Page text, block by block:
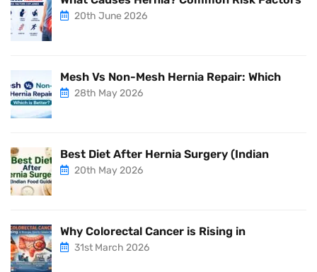
20th June 2026
Mesh Vs Non-Mesh Hernia Repair: Which
28th May 2026
Best Diet After Hernia Surgery (Indian
20th May 2026
Why Colorectal Cancer is Rising in
31st March 2026